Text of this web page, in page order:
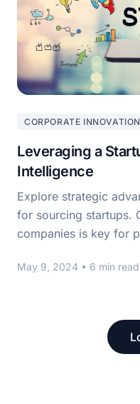
CORPORATE INNOVATION
Leveraging a
Intelligence
Explore strategic
for sourcing startups.
companies is key for
May 9, 2024 • 6 min read